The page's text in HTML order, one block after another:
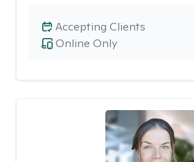
Online Only
Accepting Clients